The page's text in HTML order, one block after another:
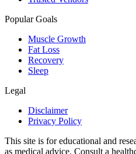
Popular Goals
Muscle Growth
Fat Loss
Recovery
Sleep
Legal
Disclaimer
Privacy Policy
This site is for educational and
as medical advice. Consult a